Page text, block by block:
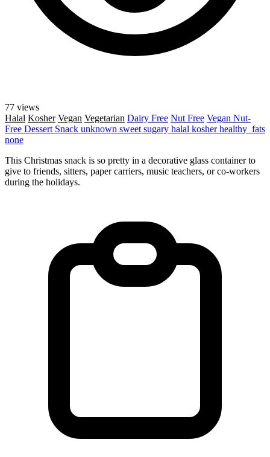
77 views
Halal Kosher Vegan Vegetarian Dairy Free Nut Free Vegan Nut-
Free Dessert Snack unknown sweet sugary halal kosherhealthy_fats
none
This Christmas snack is so pretty in a decorative glass container to
give to friends, sitters, paper carriers, music teachers, or co-workers
during the holidays.